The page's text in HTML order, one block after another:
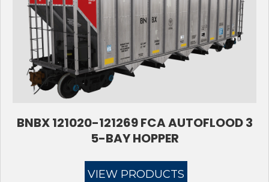
BNBX 121020-121269 FCA AUTOFLOOD 3
5-BAY HOPPER
VIEW PRODUCTS